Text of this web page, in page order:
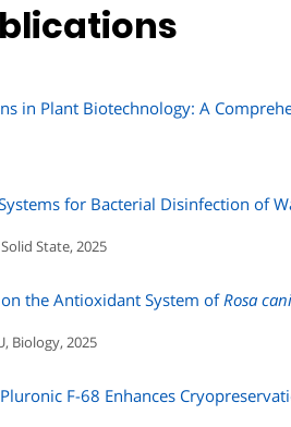
in Plant Biotechnology: A
for Bacterial Disinfection of
State, 2025
the Antioxidant System ofRosa
Biology, 2025
F-68 Enhances